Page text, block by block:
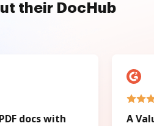
their DocHub
docs with
A